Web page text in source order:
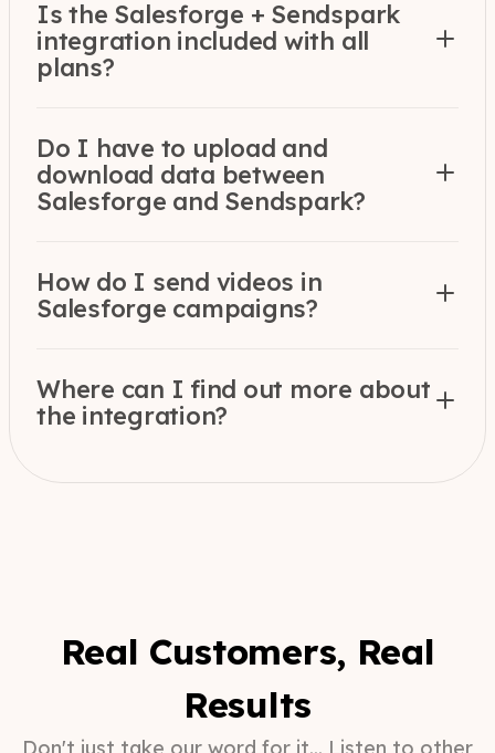
Is the Salesforge + Sendspark
integration included with all
plans?
Do I have to upload and
download data between
Salesforge and Sendspark?
How do I send videos in
Salesforge campaigns?
Where can I find out more about
the integration?
Real Customers, Real
Results